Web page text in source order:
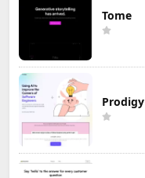
Tome
Prodigy